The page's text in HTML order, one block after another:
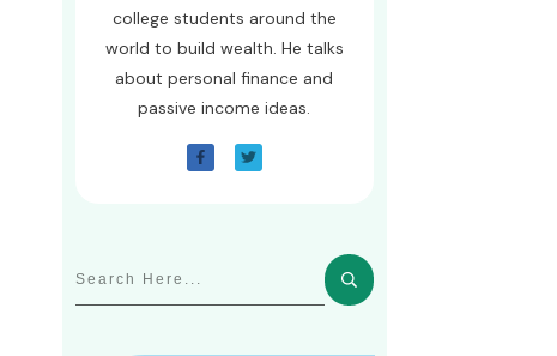
college students around the
world to build wealth. He talks
about personal finance and
passive income ideas.